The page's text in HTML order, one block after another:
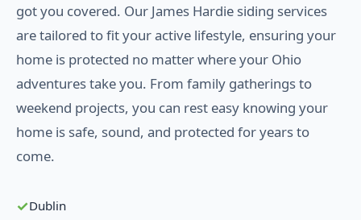
got you covered. Our James Hardie siding services
are tailored to fit your active lifestyle, ensuring your
home is protected no matter where your Ohio
adventures take you. From family gatherings to
weekend projects, you can rest easy knowing your
home is safe, sound, and protected for years to
come.
Dublin